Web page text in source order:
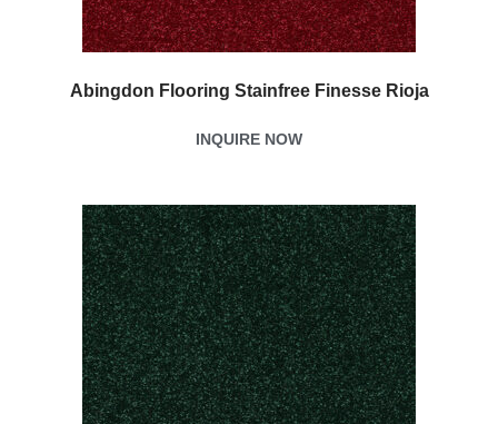
Abingdon Flooring Stainfree Finesse Rioja
INQUIRE NOW